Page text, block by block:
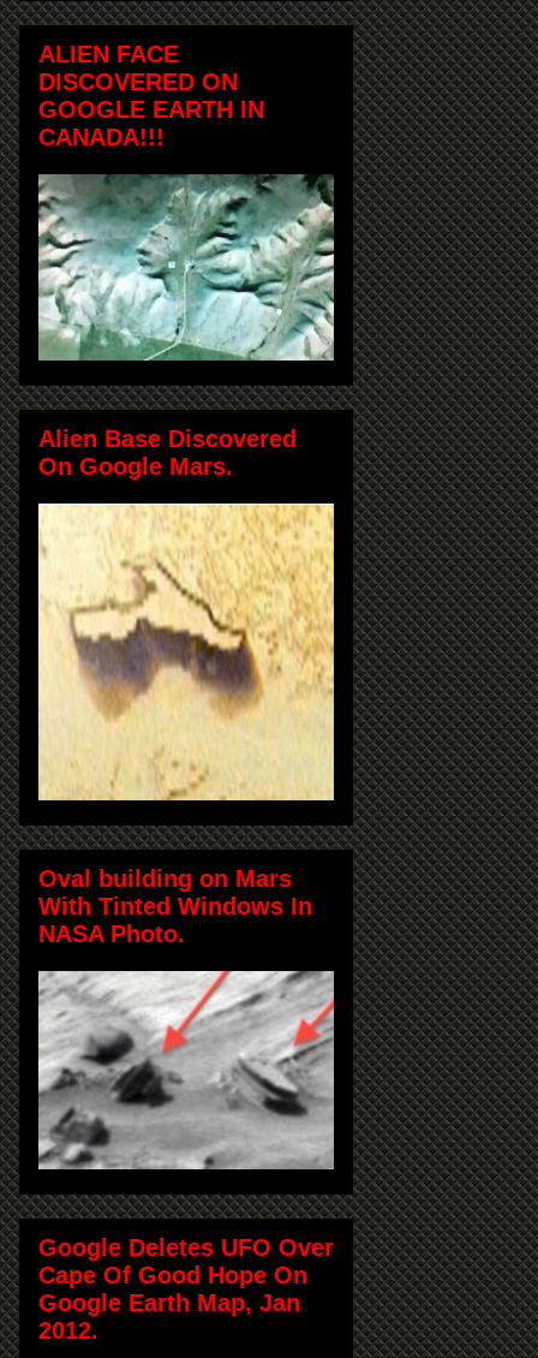
ALIEN FACE
DISCOVERED ON
GOOGLE EARTH IN
CANADA!!!
Alien Base Discovered
On Google Mars.
Oval building on Mars
With Tinted Windows In
NASA Photo.
Google Deletes UFO Over
Cape Of Good Hope On
Google Earth Map, Jan
2012.